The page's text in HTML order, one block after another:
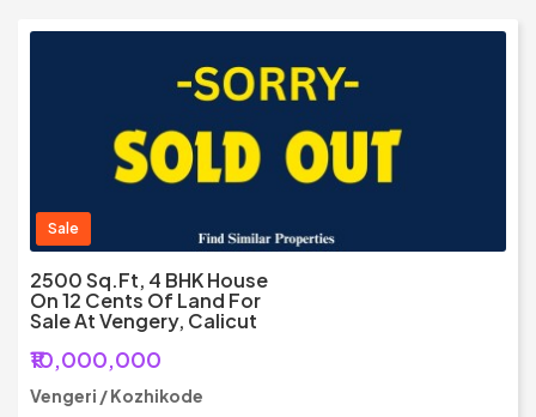
Sale
2500 Sq.Ft, 4 BHK House
On 12 Cents Of Land For
Sale At Vengery, Calicut
₹10,000,000
Vengeri / Kozhikode